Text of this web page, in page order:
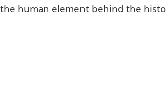
human element behind the